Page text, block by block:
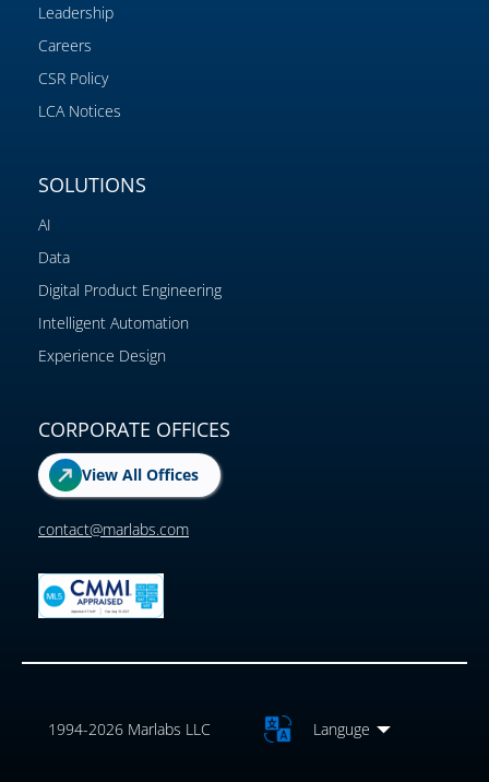
Leadership
Careers
CSR Policy
LCA Notices
SOLUTIONS
AI
Data
Digital Product Engineering
Intelligent Automation
Experience Design
CORPORATE OFFICES
View All Offices
contact@marlabs.com
1994-2026 Marlabs LLC Languge